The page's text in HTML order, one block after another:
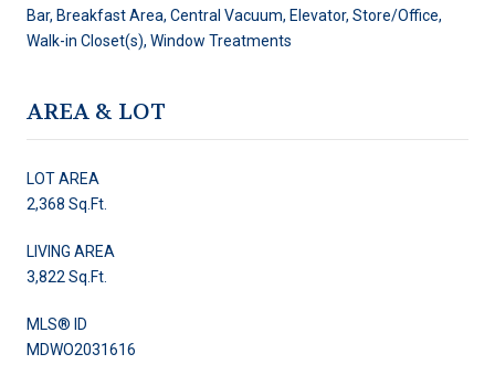
Bar, Breakfast Area, Central Vacuum, Elevator, Store/Office,
Walk-in Closet(s), Window Treatments
AREA & LOT
LOT AREA
2,368 Sq.Ft.
LIVING AREA
3,822 Sq.Ft.
MLS® ID
MDWO2031616